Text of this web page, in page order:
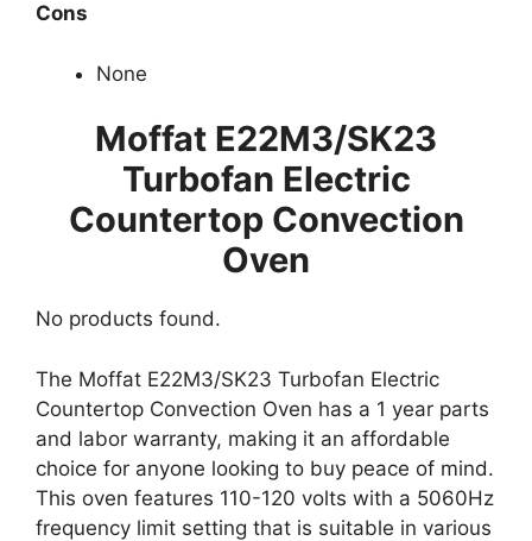
Cons
None
Moffat E22M3/SK23
Turbofan Electric
Countertop Convection
Oven
No products found.
The Moffat E22M3/SK23 Turbofan Electric
Countertop Convection Oven has a 1 year parts
and labor warranty, making it an affordable
choice for anyone looking to buy peace of mind.
This oven features 110-120 volts with a 5060Hz
frequency limit setting that is suitable in various